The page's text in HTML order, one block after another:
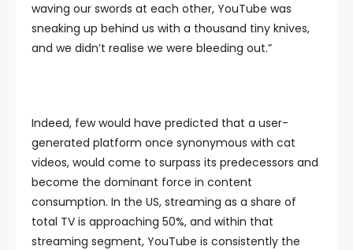
waving our swords at each other, YouTube was
sneaking up behind us with a thousand tiny knives,
and we didn’t realise we were bleeding out.”
Indeed, few would have predicted that a user-
generated platform once synonymous with cat
videos, would come to surpass its predecessors and
become the dominant force in content
consumption. In the US, streaming as a share of
total TV is approaching 50%, and within that
streaming segment, YouTube is consistently the